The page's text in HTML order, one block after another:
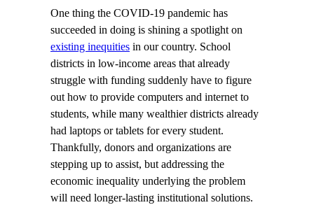
One thing the COVID-19 pandemic has
succeeded in doing is shining a spotlight on
existing inequities in our country. School
districts in low-income areas that already
struggle with funding suddenly have to figure
out how to provide computers and internet to
students, while many wealthier districts already
had laptops or tablets for every student.
Thankfully, donors and organizations are
stepping up to assist, but addressing the
economic inequality underlying the problem
will need longer-lasting institutional solutions.